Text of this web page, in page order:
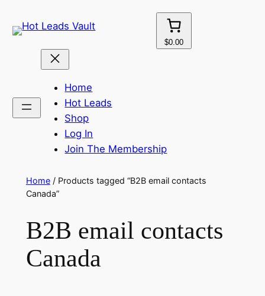
to
$0.00
Home
Hot Leads
Shop
Log In
Join The Membership
Home/ Products tagged “B2B email contacts
Canada”
B2B email contacts
Canada